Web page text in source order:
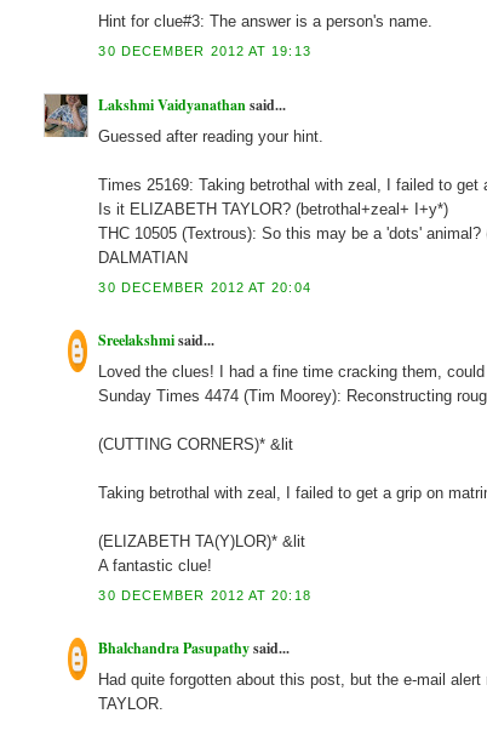
Hint for clue#3: The answer is a person's name.
30 DECEMBER 2012 AT 19:13
Lakshmi Vaidyanathansaid...
Guessed after reading your hint.
Times 25169: Taking betrothal with zeal, I failed to
Is it ELIZABETH TAYLOR? (betrothal+zeal+ I+y*)
THC 10505 (Textrous): So this may be a 'dots' animal?
DALMATIAN
30 DECEMBER 2012 AT 20:04
Sreelakshmisaid...
Loved the clues! I had a fine time cracking them,
Sunday Times 4474 (Tim Moorey): Reconstructing
(CUTTING CORNERS)* &lit
Taking betrothal with zeal, I failed to get a grip on
(ELIZABETH TA(Y)LOR)* &lit
A fantastic clue!
30 DECEMBER 2012 AT 20:18
Bhalchandra Pasupathysaid...
Had quite forgotten about this post, but the e-mail
TAYLOR.